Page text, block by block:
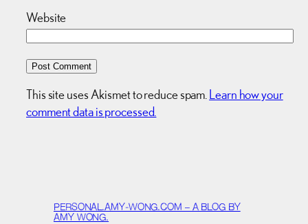
Website
This site uses Akismet to reduce spam. Learn how your
comment data is processed.
PERSONAL.AMY-WONG.COM – A BLOG BY
AMY WONG.